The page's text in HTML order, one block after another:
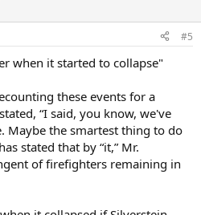
#5
when it started to collapse"
these events for a
“I said, you know, we've
Maybe the smartest thing to do
stated that by “it,” Mr.
of firefighters remaining in